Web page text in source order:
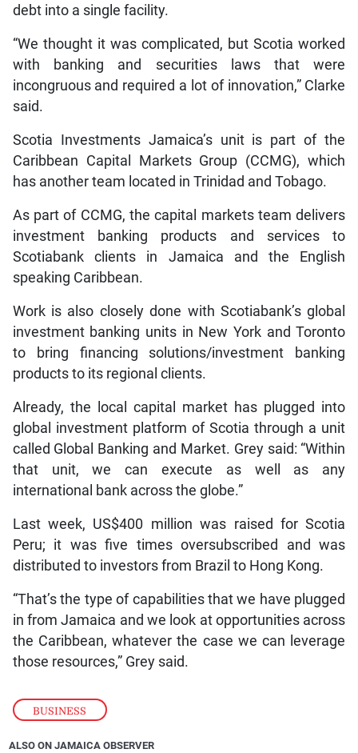
BUSINESS
debt into a single facility.
“We thought it was complicated, but Scotia worked
with banking and securities laws that were
incongruous and required a lot of innovation,” Clarke
said.
Scotia Investments Jamaica’s unit is part of the
Caribbean Capital Markets Group (CCMG), which
has another team located in Trinidad and Tobago.
As part of CCMG, the capital markets team delivers
investment banking products and services to
Scotiabank clients in Jamaica and the English
speaking Caribbean.
Work is also closely done with Scotiabank’s global
investment banking units in New York and Toronto
to bring financing solutions/investment banking
products to its regional clients.
Already, the local capital market has plugged into
global investment platform of Scotia through a unit
called Global Banking and Market. Grey said: “Within
that unit, we can execute as well as any
international bank across the globe.”
Last week, US$400 million was raised for Scotia
Peru; it was five times oversubscribed and was
distributed to investors from Brazil to Hong Kong.
“That’s the type of capabilities that we have plugged
in from Jamaica and we look at opportunities across
the Caribbean, whatever the case we can leverage
those resources,” Grey said.
ALSO ON JAMAICA OBSERVER